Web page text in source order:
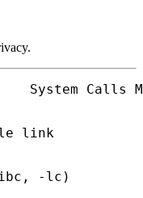
System
link
-lc)